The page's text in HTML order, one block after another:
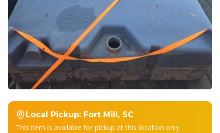
Local Pickup: Fort Mill, SC
This item is available for pickup at this location only.